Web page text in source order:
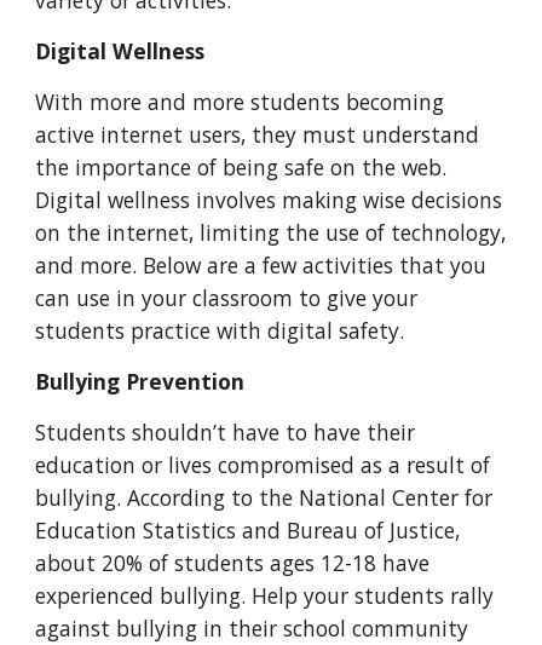
Digital Wellness
With more and more students becoming
active internet users, they must understand
the importance of being safe on the web.
Digital wellness involves making wise decisions
on the internet, limiting the use of technology,
and more. Below are a few activities that you
can use in your classroom to give your
students practice with digital safety.
Bullying Prevention
Students shouldn’t have to have their
education or lives compromised as a result of
bullying. According to the National Center for
Education Statistics and Bureau of Justice,
about 20% of students ages 12-18 have
experienced bullying. Help your students rally
against bullying in their school community